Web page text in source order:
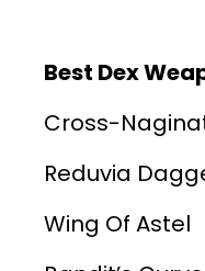
Best Dex
Cross-
Reduvia
Wing Of Astel